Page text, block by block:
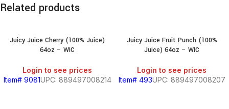
Related products
Juicy Juice Cherry (100% Juice)
64oz – WIC
Login to see prices
Item# 9081UPC: 889497008214
Juicy Juice Fruit Punch (100%
Juice) 64oz – WIC
Login to see prices
Item# 493UPC: 889497008207